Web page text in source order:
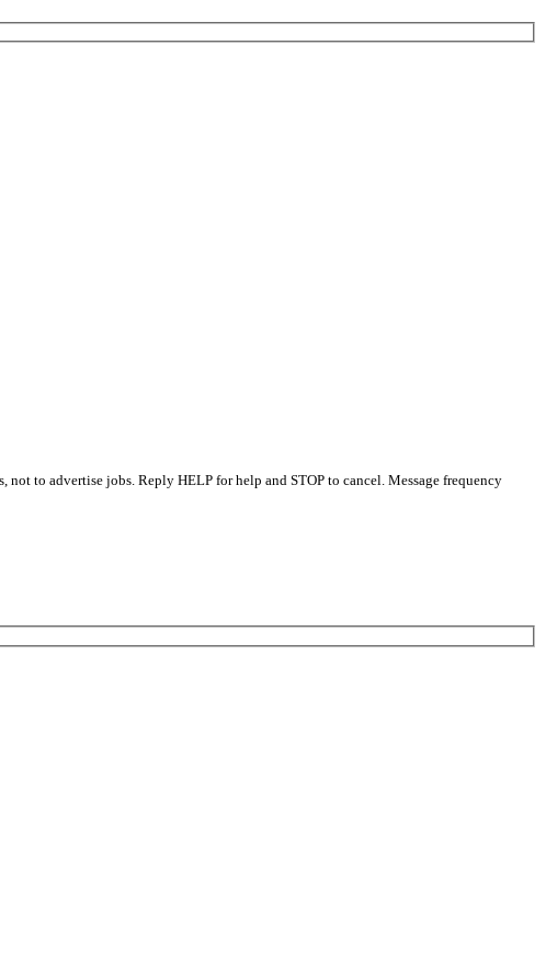
to advertise jobs. Reply HELP for help and STOP to cancel. Message frequency